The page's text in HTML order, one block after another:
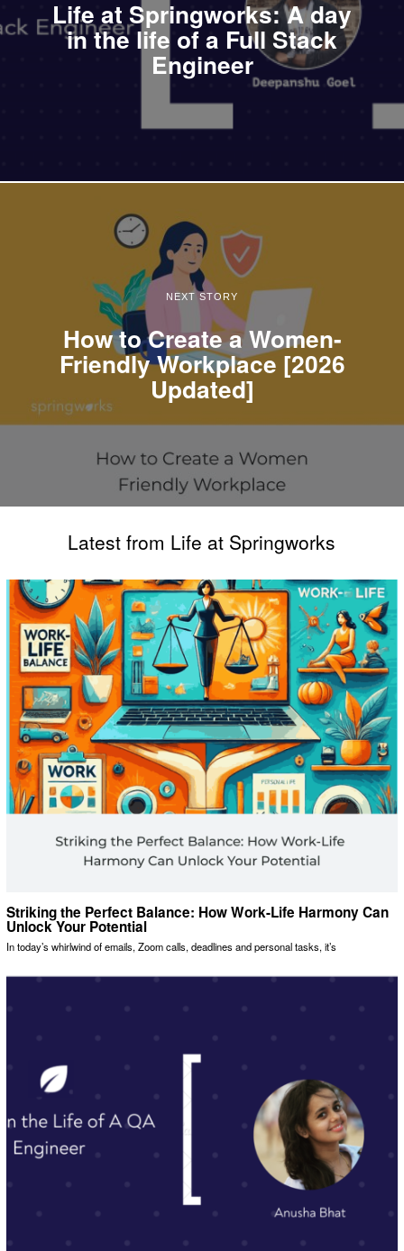
Life at Springworks: A day
in the life of a Full Stack
Engineer
NEXT STORY
How to Create a Women-
Friendly Workplace [2026
Updated]
Latest from Life at Springworks
Striking the Perfect Balance: How Work-Life Harmony Can
Unlock Your Potential
In today’s whirlwind of emails, Zoom calls, deadlines and personal tasks, it’s